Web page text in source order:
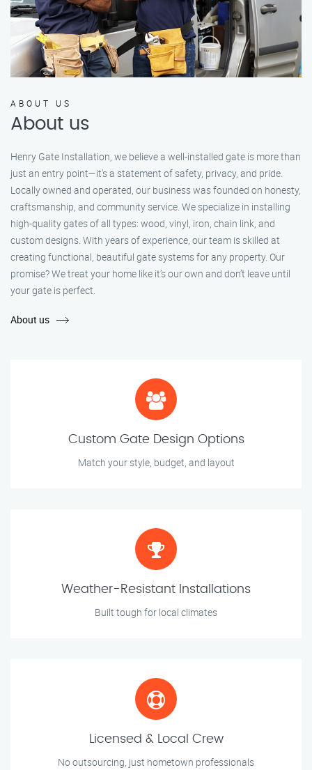
ABOUT US
About us
Henry Gate Installation, we believe a well-installed gate is more than
just an entry point—it's a statement of safety, privacy, and pride.
Locally owned and operated, our business was founded on honesty,
craftsmanship, and community service. We specialize in installing
high-quality gates of all types: wood, vinyl, iron, chain link, and
custom designs. With years of experience, our team is skilled at
creating functional, beautiful gate systems for any property. Our
promise? We treat your home like it’s our own and don’t leave until
your gate is perfect.
About us
Custom Gate Design Options
Match your style, budget, and layout
Weather-Resistant Installations
Built tough for local climates
Licensed & Local Crew
No outsourcing, just hometown professionals